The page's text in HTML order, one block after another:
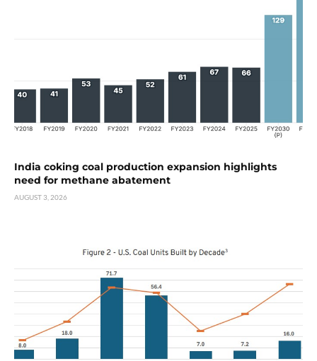
India coking coal production expansion highlights
need for methane abatement
AUGUST 3, 2026